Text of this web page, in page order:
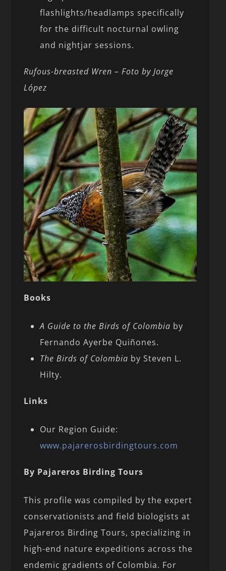
flashlights/headlamps specifically
for the difficult nocturnal owling
and nightjar sessions.
Rufous-breasted Wren – Foto by Jorge
López
Books
A Guide to the Birds of Colombia by
Fernando Ayerbe Quiñones.
The Birds of Colombia by Steven L.
Hilty.
Links
Our Region Guide:
www.pajarerosbirdingtours.com
By Pajareros Birding Tours
This profile was compiled by the expert
conservationists and field biologists at
Pajareros Birding Tours, specializing in
high-end nature expeditions across the
endemic gradients of Colombia. For